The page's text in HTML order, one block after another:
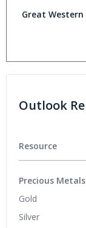
Great
Outlook
Resource
Precious Metals
Gold
Silver